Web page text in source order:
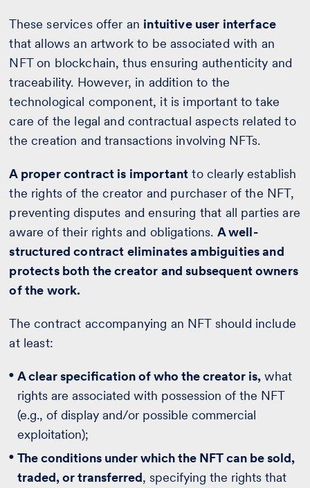
These services offer an intuitive user interface
that allows an artwork to be associated with an
NFT on blockchain, thus ensuring authenticity and
traceability. However, in addition to the
technological component, it is important to take
care of the legal and contractual aspects related to
the creation and transactions involving NFTs.
A proper contract is important to clearly establish
the rights of the creator and purchaser of the NFT,
preventing disputes and ensuring that all parties are
aware of their rights and obligations. A well-
structured contract eliminates ambiguities and
protects both the creator and subsequent owners
of the work.
The contract accompanying an NFT should include
at least:
A clear specification of who the creator is, what
rights are associated with possession of the NFT
(e.g., of display and/or possible commercial
exploitation);
The conditions under which the NFT can be sold,
traded, or transferred, specifying the rights that